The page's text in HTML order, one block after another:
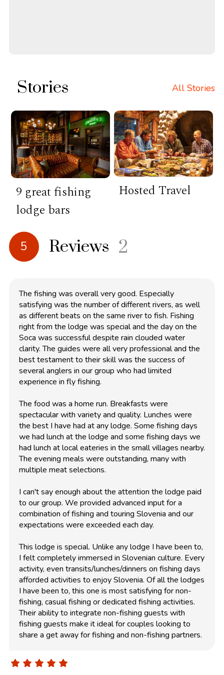
Stories All Stories
9 great fishing
lodge bars
Hosted Travel
5 Reviews 2
The fishing was overall very good. Especially
satisfying was the number of different rivers, as well
as different beats on the same river to fish. Fishing
right from the lodge was special and the day on the
Soca was successful despite rain clouded water
clarity. The guides were all very professional and the
best testament to their skill was the success of
several anglers in our group who had limited
experience in fly fishing.
The food was a home run. Breakfasts were
spectacular with variety and quality. Lunches were
the best I have had at any lodge. Some fishing days
we had lunch at the lodge and some fishing days we
had lunch at local eateries in the small villages nearby.
The evening meals were outstanding, many with
multiple meat selections.
I can't say enough about the attention the lodge paid
to our group. We provided advanced input for a
combination of fishing and touring Slovenia and our
expectations were exceeded each day.
This lodge is special. Unlike any lodge I have been to,
I felt completely immersed in Slovenian culture. Every
activity, even transits/lunches/dinners on fishing days
afforded activities to enjoy Slovenia. Of all the lodges
I have been to, this one is most satisfying for non-
fishing, casual fishing or dedicated fishing activities.
Their ability to integrate non-fishing guests with
fishing guests make it ideal for couples looking to
share a get away for fishing and non-fishing partners.